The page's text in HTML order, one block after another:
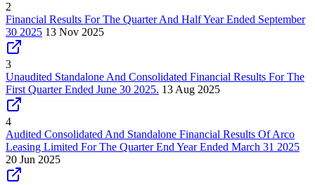
2
Financial Results For The Quarter And Half Year Ended September
30 2025 13 Nov 2025
3
Unaudited Standalone And Consolidated Financial Results For The
First Quarter Ended June 30 2025. 13 Aug 2025
4
Audited Consolidated And Standalone Financial Results Of Arco
Leasing Limited For The Quarter End Year Ended March 31 2025
20 Jun 2025